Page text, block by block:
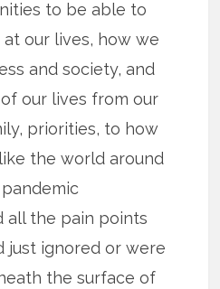
to be able to
our lives, how we
and society, and
our lives from our
priorities, to how
the world around
all the pain points
just ignored or were
the surface of